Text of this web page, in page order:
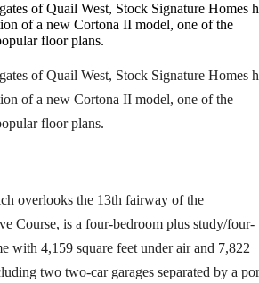
of Quail West, Stock Signature Homes
of a new Cortona II model, one of the
floor plans.
of Quail West, Stock Signature Homes
of a new Cortona II model, one of the
floor plans.
overlooks the 13th fairway of the
Course, is a four-bedroom plus study/four-
with 4,159 square feet under air and 7,822
two two-car garages separated by a